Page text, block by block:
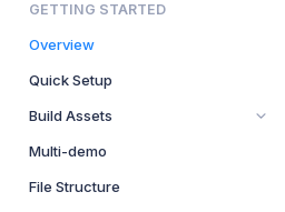
GETTING STARTED
Overview
Quick Setup
Build Assets
Multi-demo
File Structure